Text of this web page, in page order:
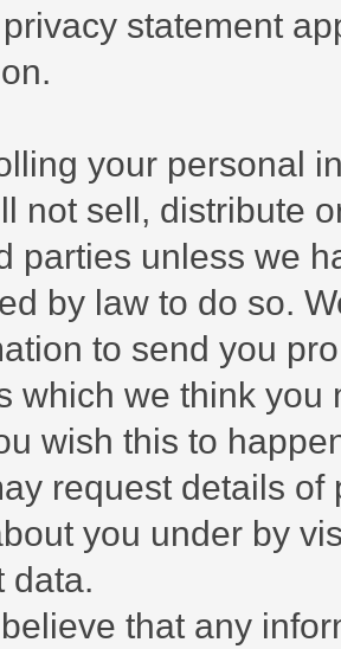
statement
your personal
not sell, distribute
parties unless we
by law to do so.
to send you
which we think you
wish this to
request details
you under by
data.
that any